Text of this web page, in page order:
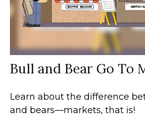
Bull and Bear Go To
Learn about the difference
and bears—markets, that is!